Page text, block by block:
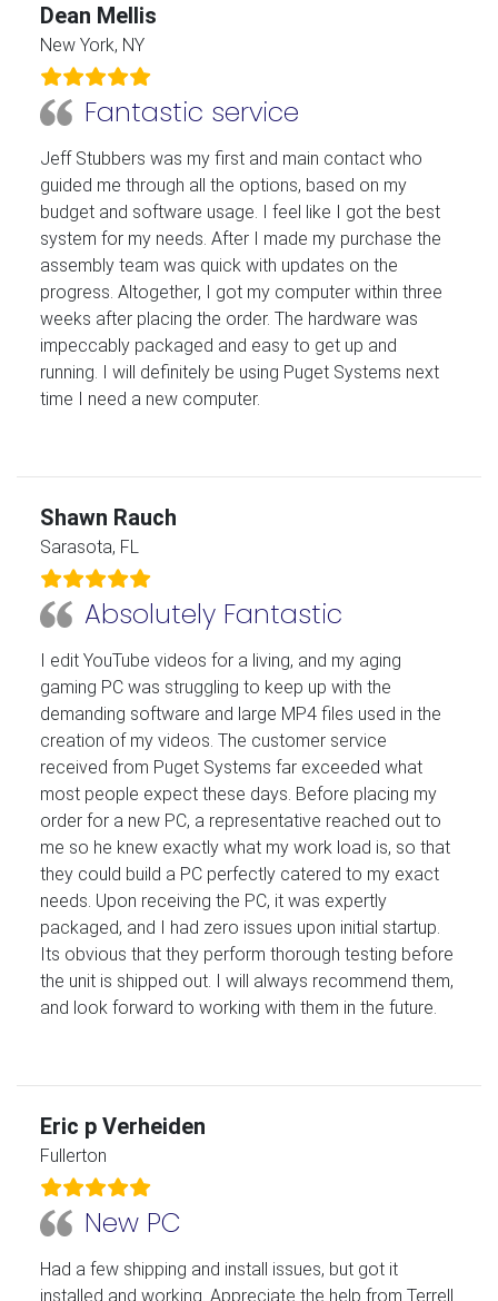
Dean Mellis
New York, NY
Fantastic service
Jeff Stubbers was my first and main contact who
guided me through all the options, based on my
budget and software usage. I feel like I got the best
system for my needs. After I made my purchase the
assembly team was quick with updates on the
progress. Altogether, I got my computer within three
weeks after placing the order. The hardware was
impeccably packaged and easy to get up and
running. I will definitely be using Puget Systems next
time I need a new computer.
Shawn Rauch
Sarasota, FL
Absolutely Fantastic
I edit YouTube videos for a living, and my aging
gaming PC was struggling to keep up with the
demanding software and large MP4 files used in the
creation of my videos. The customer service
received from Puget Systems far exceeded what
most people expect these days. Before placing my
order for a new PC, a representative reached out to
me so he knew exactly what my work load is, so that
they could build a PC perfectly catered to my exact
needs. Upon receiving the PC, it was expertly
packaged, and I had zero issues upon initial startup.
Its obvious that they perform thorough testing before
the unit is shipped out. I will always recommend them,
and look forward to working with them in the future.
Eric p Verheiden
Fullerton
New PC
Had a few shipping and install issues, but got it
installed and working. Appreciate the help from Terrell